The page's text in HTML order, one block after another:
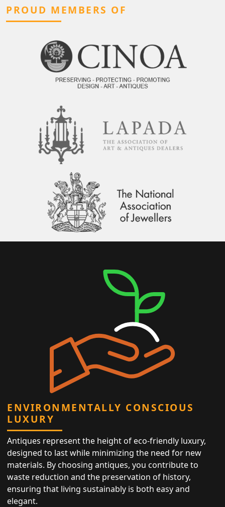
PROUD MEMBERS OF
ENVIRONMENTALLY CONSCIOUS
LUXURY
Antiques represent the height of eco-friendly luxury,
designed to last while minimizing the need for new
materials. By choosing antiques, you contribute to
waste reduction and the preservation of history,
ensuring that living sustainably is both easy and
elegant.